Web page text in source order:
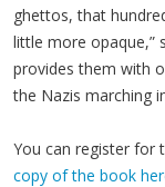
ghettos, that
little more opaque,”
provides them with
the Nazis marching
You can register for
copy of the book